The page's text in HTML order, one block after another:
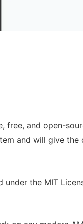
free, and open-
and will give
under the MIT